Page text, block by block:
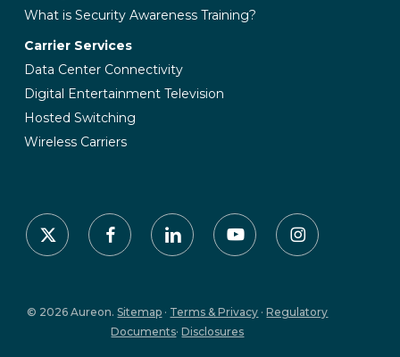
What is Security Awareness Training?
Carrier Services
Data Center Connectivity
Digital Entertainment Television
Hosted Switching
Wireless Carriers
x-
twitter
facebook linkedin youtube instagram
© 2026 Aureon.Sitemap · Terms & Privacy ·Regulatory
Documents·Disclosures